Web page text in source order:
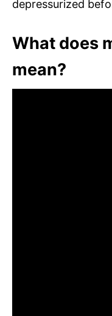
depressurized
What does
mean?